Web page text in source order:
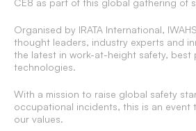
CE8 as part of this global gathering of
Organised by IRATA International,
thought leaders, industry experts and
the latest in work-at-height safety, best
technologies.
With a mission to raise global safety
occupational incidents, this is an event
our values.